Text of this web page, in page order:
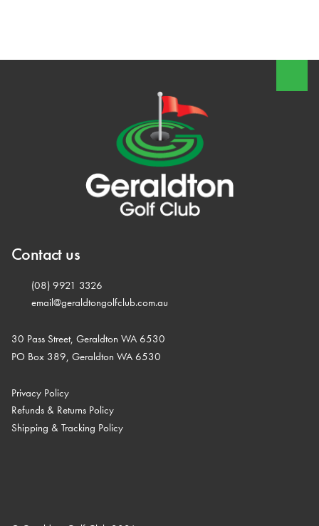
Contact us
(08) 9921 3326
email@geraldtongolfclub.com.au
30 Pass Street, Geraldton WA 6530
PO Box 389, Geraldton WA 6530
Privacy Policy
Refunds & Returns Policy
Shipping & Tracking Policy